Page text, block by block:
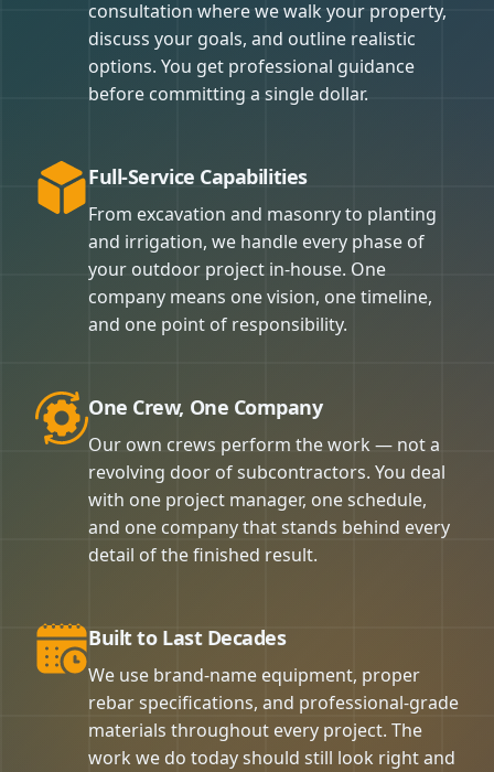
consultation where we walk your property,
discuss your goals, and outline realistic
options. You get professional guidance
before committing a single dollar.
Full-Service Capabilities
From excavation and masonry to planting
and irrigation, we handle every phase of
your outdoor project in-house. One
company means one vision, one timeline,
and one point of responsibility.
One Crew, One Company
Our own crews perform the work — not a
revolving door of subcontractors. You deal
with one project manager, one schedule,
and one company that stands behind every
detail of the finished result.
Built to Last Decades
We use brand-name equipment, proper
rebar specifications, and professional-grade
materials throughout every project. The
work we do today should still look right and